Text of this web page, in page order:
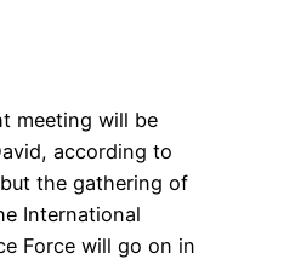
meeting will be
according to
the gathering of
International
Force will go on in